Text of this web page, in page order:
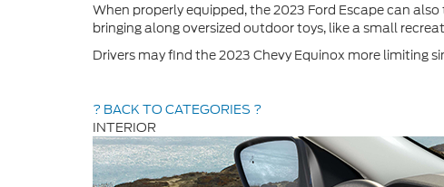
When properly equipped, the 2023 Ford Escape can
bringing along oversized outdoor toys, like a small
Drivers may find the 2023 Chevy Equinox more limiting
? BACK TO CATEGORIES ?
INTERIOR